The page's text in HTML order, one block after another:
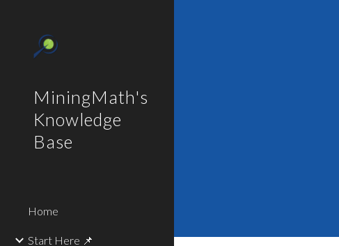
MiningMath's
Knowledge
Base
Home
Start Here 📌